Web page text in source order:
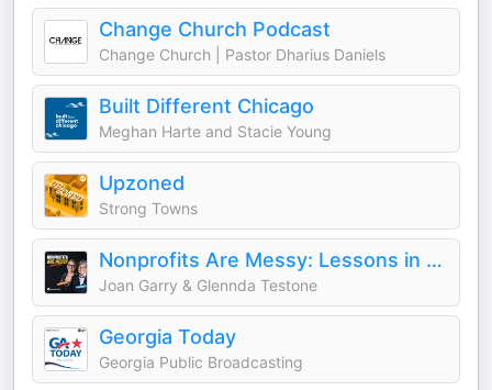
Change Church Podcast
Change Church | Pastor Dharius Daniels
Built Different Chicago
Meghan Harte and Stacie Young
Upzoned
Strong Towns
Nonprofits Are Messy: Lessons in Leadership | Fundraising | Board Development | Communications
Joan Garry & Glennda Testone
Georgia Today
Georgia Public Broadcasting